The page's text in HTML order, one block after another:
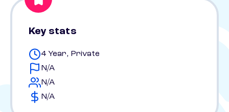
Key stats
4 Year, Private
N/A
N/A
N/A